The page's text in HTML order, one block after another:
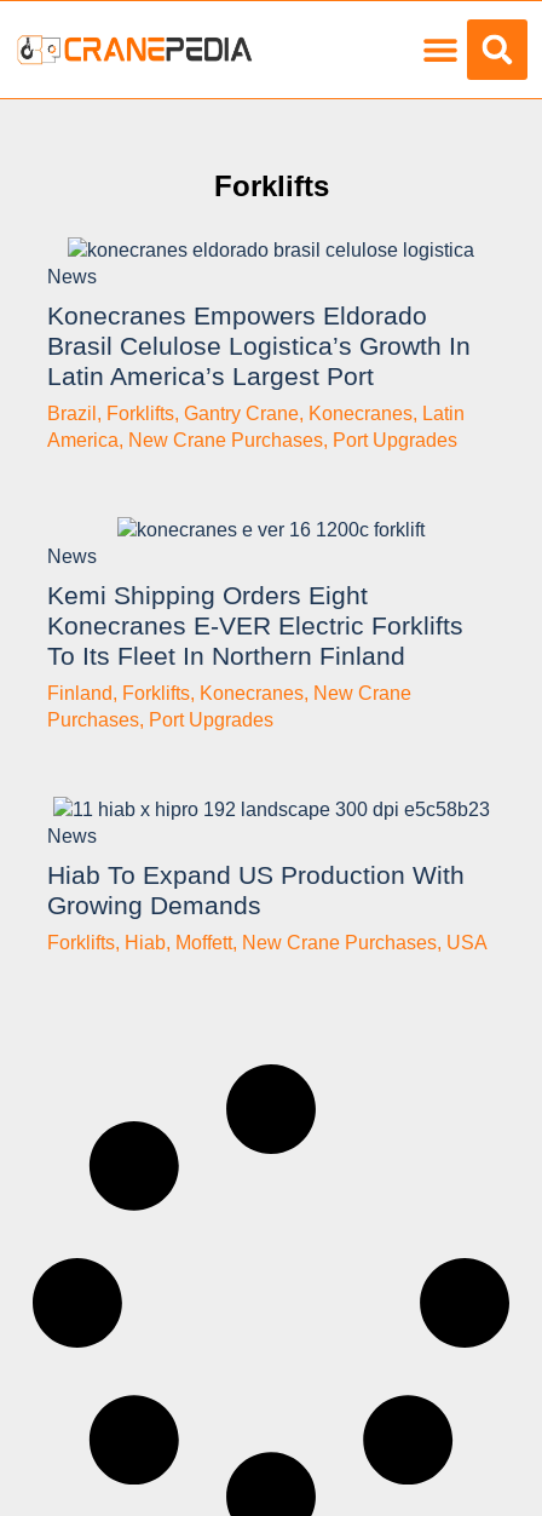
Forklifts
News
Konecranes Empowers Eldorado
Brasil Celulose Logistica’s Growth In
Latin America’s Largest Port
Brazil , Forklifts, Gantry Crane, Konecranes, Latin
America, New Crane Purchases, Port Upgrades
News
Kemi Shipping Orders Eight
Konecranes E-VER Electric Forklifts
To Its Fleet In Northern Finland
Finland, Forklifts, Konecranes, New Crane
Purchases, Port Upgrades
News
Hiab To Expand US Production With
Growing Demands
Forklifts, Hiab, Moffett, New Crane Purchases, USA